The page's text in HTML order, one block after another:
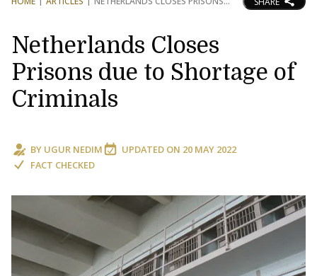
Netherlands Closes
Prisons due to Shortage of
Criminals
BY UGUR NEDIM UPDATED ON 20 MAY 2022
FACT CHECKED